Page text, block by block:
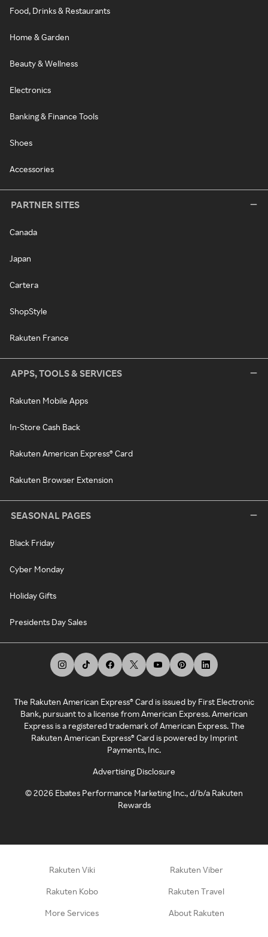
Food, Drinks & Restaurants
Home & Garden
Beauty & Wellness
Electronics
Banking & Finance Tools
Shoes
Accessories
PARTNER SITES
Canada
Japan
Cartera
ShopStyle
Rakuten France
APPS, TOOLS & SERVICES
Rakuten Mobile Apps
In-Store Cash Back
Rakuten American Express® Card
Rakuten Browser Extension
SEASONAL PAGES
Black Friday
Cyber Monday
Holiday Gifts
Presidents Day Sales
The Rakuten American Express® Card is issued by First Electronic
Bank, pursuant to a license from American Express. American
Express is a registered trademark of American Express. The
Rakuten American Express® Card is powered by Imprint
Payments, Inc.
Advertising Disclosure
©2026 Ebates Performance Marketing Inc., d/b/a Rakuten
Rewards
Rakuten Viki Rakuten Viber
Rakuten Kobo Rakuten Travel
More Services About Rakuten